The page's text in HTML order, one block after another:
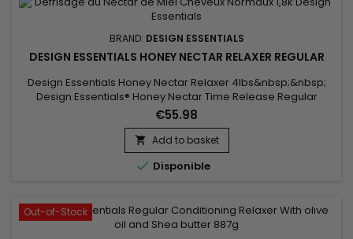
BRAND: DESIGN ESSENTIALS
DESIGN ESSENTIALS HONEY NECTAR RELAXER REGULAR
Design Essentials Honey Nectar Relaxer 4lbs&nbsp;&nbsp;
Design Essentials® Honey Nectar Time Release Regular
Relaxer is a Sodium Hydroxide relaxer enhanced with the
HydraStrength Vitamin & Protein Complex that allows more
time for application while conditioning, strengthening and
straightening all hair textures.Easy application !
€55.98
 Add to basket
 Disponible
Out-of-Stock